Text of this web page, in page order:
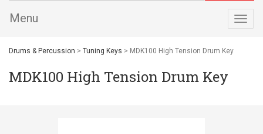
Menu
Drums & Percussion > Tuning Keys > MDK100 High Tension Drum Key
MDK100 High Tension Drum Key